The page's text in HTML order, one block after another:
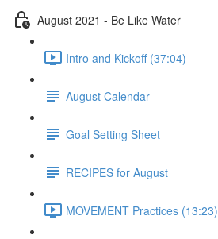
August 2021 - Be Like Water
Intro and Kickoff (37:04)
August Calendar
Goal Setting Sheet
RECIPES for August
MOVEMENT Practices (13:23)